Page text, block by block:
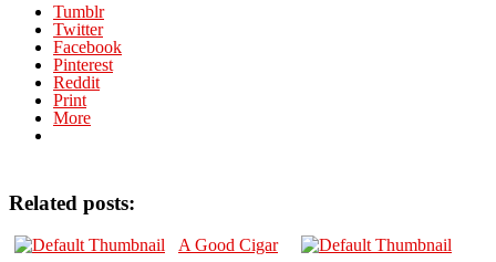
Tumblr
Twitter
Facebook
Pinterest
Reddit
Print
More
Related posts:
A Good Cigar